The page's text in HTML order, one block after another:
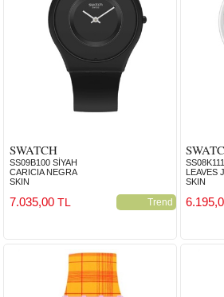
SWATCH
SS09B100 SİYAH
CARICIA NEGRA
SKIN
Trend
7.035,00 TL
LEAVES
SKIN